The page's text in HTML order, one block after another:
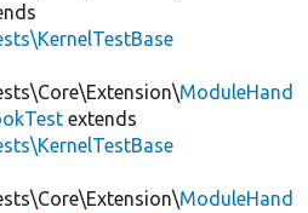
ModuleHand
extends
ModuleHand